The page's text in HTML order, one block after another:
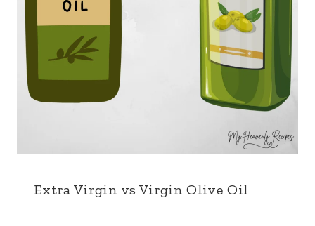
Extra Virgin vs Virgin Olive Oil